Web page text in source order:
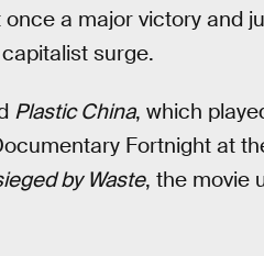
a major victory and
surge.
Plastic China, which
Fortnight at
by Waste, the movie